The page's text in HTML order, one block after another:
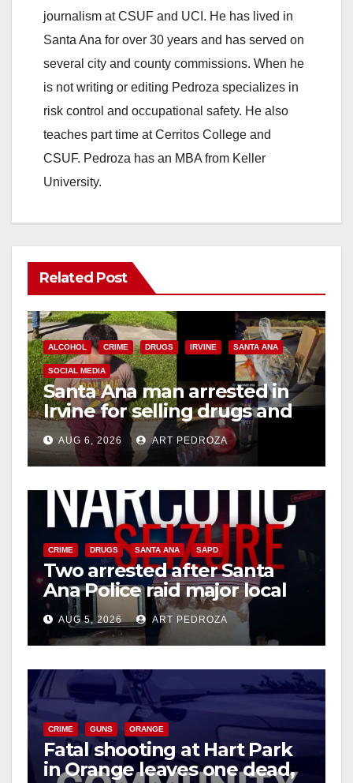
journalism at CSUF and UCI. He has lived in
Santa Ana for over 30 years and has served on
several city and county commissions. When he
is not writing or editing Pedroza specializes in
risk control and occupational safety. He also
teaches part time at Cerritos College and
CSUF. Pedroza has an MBA from Keller
University.
Related Post
ALCOHOL CRIME DRUGS IRVINE SANTA ANA
SOCIAL MEDIA
Santa Ana man arrested in
Irvine for selling drugs and
booze to minors via social
media
AUG 6, 2026 ART PEDROZA
CRIME DRUGS SANTA ANA SAPD
Two arrested after Santa
Ana Police raid major local
drug hub
AUG 5, 2026 ART PEDROZA
CRIME GUNS ORANGE
Fatal shooting at Hart Park
in Orange leaves one dead,